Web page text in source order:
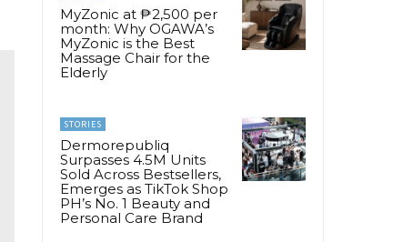
MyZonic at ₱2,500 per
month: Why OGAWA’s
MyZonic is the Best
Massage Chair for the
Elderly
STORIES
Dermorepubliq
Surpasses 4.5M Units
Sold Across Bestsellers,
Emerges as TikTok Shop
PH’s No. 1 Beauty and
Personal Care Brand